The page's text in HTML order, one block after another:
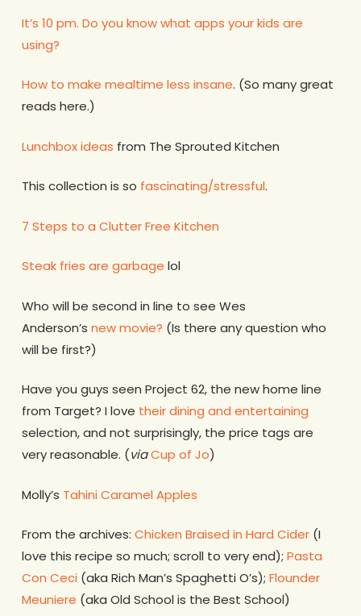
It’s 10 pm. Do you know what apps your kids are
using?
How to make mealtime less insane. (So many great
reads here.)
Lunchbox ideas from The Sprouted Kitchen
This collection is so fascinating/stressful.
7 Steps to a Clutter Free Kitchen
Steak fries are garbage lol
Who will be second in line to see Wes
Anderson’s new movie? (Is there any question who
will be first?)
Have you guys seen Project 62, the new home line
from Target? I love their dining and entertaining
selection, and not surprisingly, the price tags are
very reasonable. (viaCup of Jo)
Molly’s Tahini Caramel Apples
From the archives: Chicken Braised in Hard Cider(I
love this recipe so much; scroll to very end); Pasta
Con Ceci (aka Rich Man’s Spaghetti O’s); Flounder
Meuniere (aka Old School is the Best School)